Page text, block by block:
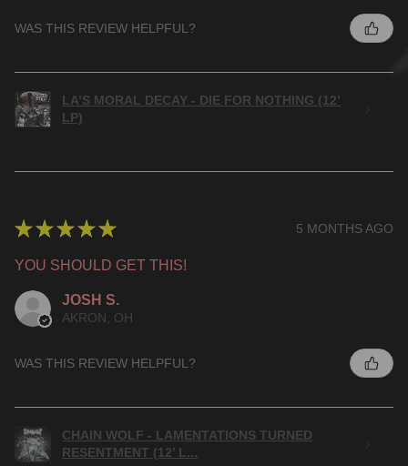
WAS THIS REVIEW HELPFUL?
LA’S MORAL DECAY - DIE FOR NOTHING (12’
LP)
★ ★ ★ ★ ★ 5 MONTHS AGO
YOU SHOULD GET THIS!
JOSH S.
AKRON, OH
WAS THIS REVIEW HELPFUL?
CHAIN WOLF - LAMENTATIONS TURNED
RESENTMENT (12’ L...